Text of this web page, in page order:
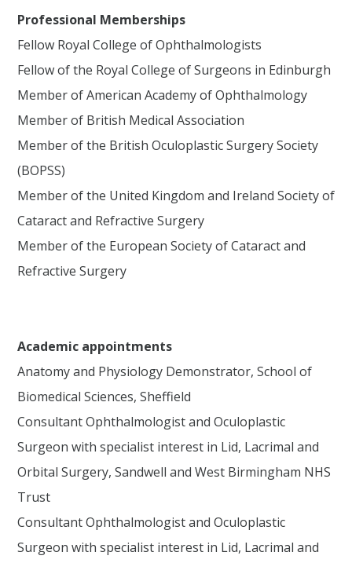
Professional Memberships
Fellow Royal College of Ophthalmologists
Fellow of the Royal College of Surgeons in Edinburgh
Member of American Academy of Ophthalmology
Member of British Medical Association
Member of the British Oculoplastic Surgery Society
(BOPSS)
Member of the United Kingdom and Ireland Society of
Cataract and Refractive Surgery
Member of the European Society of Cataract and
Refractive Surgery
Academic appointments
Anatomy and Physiology Demonstrator, School of
Biomedical Sciences, Sheffield
Consultant Ophthalmologist and Oculoplastic
Surgeon with specialist interest in Lid, Lacrimal and
Orbital Surgery, Sandwell and West Birmingham NHS
Trust
Consultant Ophthalmologist and Oculoplastic
Surgeon with specialist interest in Lid, Lacrimal and